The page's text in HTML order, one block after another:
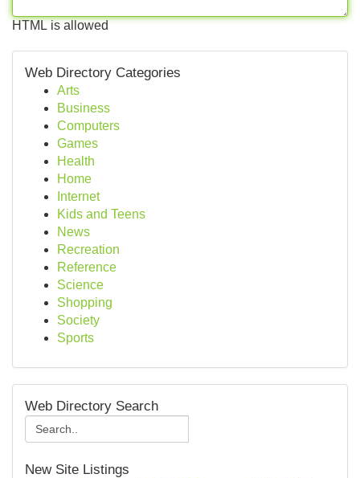
HTML is allowed
Web Directory Categories
Arts
Business
Computers
Games
Health
Home
Internet
Kids and Teens
News
Recreation
Reference
Science
Shopping
Society
Sports
Web Directory Search
New Site Listings